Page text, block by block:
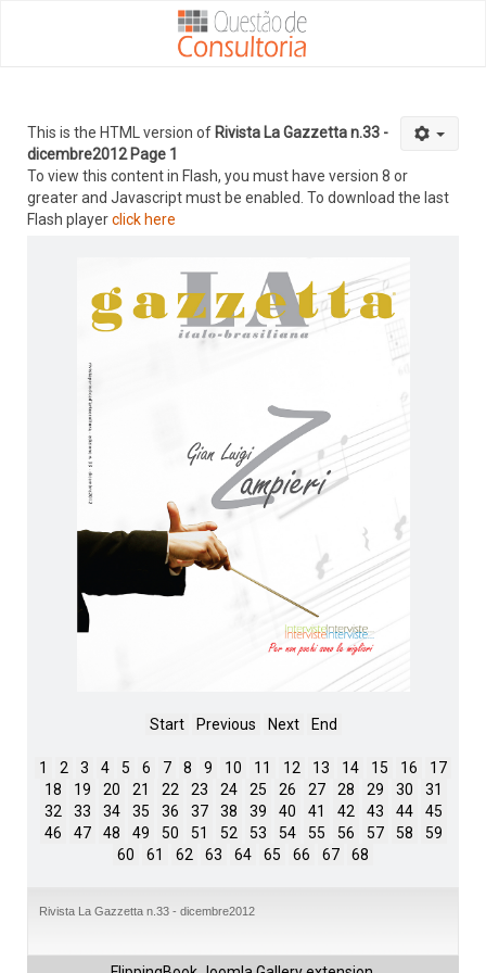
This is the HTML version of Rivista La Gazzetta n.33 -
dicembre2012 Page 1
To view this content in Flash, you must have version 8 or
greater and Javascript must be enabled. To download the last
Flash playerclick here
Start Previous Next End
1 2 3 4 5 6 7 8 9 10 11 12 13 14 15 16
17
18
19 20 21 22 23 24 25 26 27 28 29 30
31
32
33 34 35 36 37 38 39 40 41 42 43 44
45
46
47 48 49 50 51 52 53 54 55 56 57 58
59
60
61 62 63 64 65 66 67 68
Rivista La Gazzetta n.33 - dicembre2012